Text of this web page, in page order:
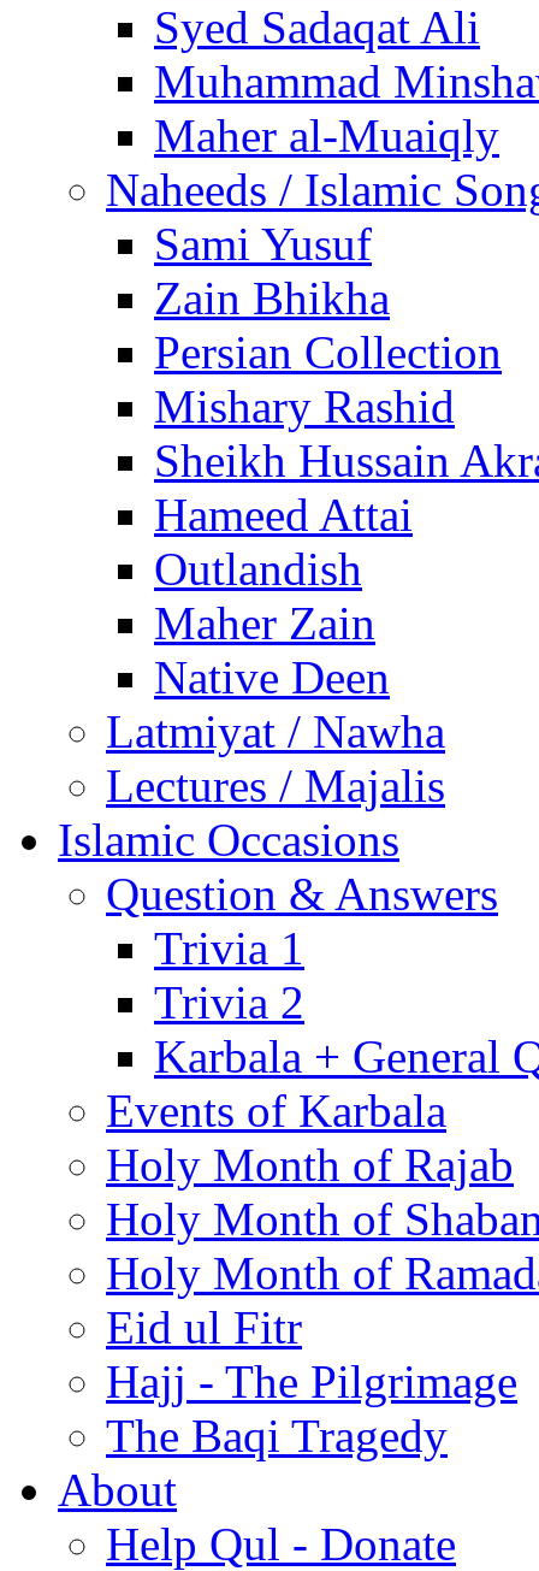
Syed Sadaqat Ali
Muhammad
Maher al-Muaiqly
Naheeds / Islamic
Sami Yusuf
Zain Bhikha
Persian Collection
Mishary Rashid
Sheikh Hussain
Hameed Attai
Outlandish
Maher Zain
Native Deen
Latmiyat / Nawha
Lectures / Majalis
Islamic Occasions
Question & Answers
Trivia 1
Trivia 2
Karbala + General
Events of Karbala
Holy Month of Rajab
Holy Month of
Holy Month of
Eid ul Fitr
Hajj - The Pilgrimage
The Baqi Tragedy
About
Help Qul - Donate